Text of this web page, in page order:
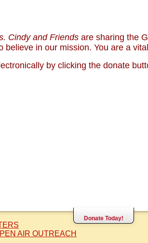
Cindy and Friends are sharing the
in our mission. You are a
by clicking the donate
Donate Today!
NEWS
COMMENTARY
AND DEPRESSION
AIR OUTREACH